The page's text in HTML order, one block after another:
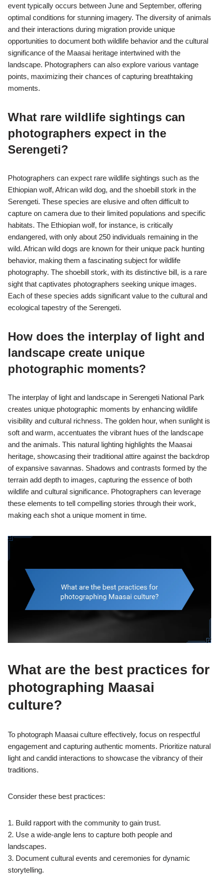
event typically occurs between June and September, offering
optimal conditions for stunning imagery. The diversity of animals
and their interactions during migration provide unique
opportunities to document both wildlife behavior and the cultural
significance of the Maasai heritage intertwined with the
landscape. Photographers can also explore various vantage
points, maximizing their chances of capturing breathtaking
moments.
What rare wildlife sightings can
photographers expect in the
Serengeti?
Photographers can expect rare wildlife sightings such as the
Ethiopian wolf, African wild dog, and the shoebill stork in the
Serengeti. These species are elusive and often difficult to
capture on camera due to their limited populations and specific
habitats. The Ethiopian wolf, for instance, is critically
endangered, with only about 250 individuals remaining in the
wild. African wild dogs are known for their unique pack hunting
behavior, making them a fascinating subject for wildlife
photography. The shoebill stork, with its distinctive bill, is a rare
sight that captivates photographers seeking unique images.
Each of these species adds significant value to the cultural and
ecological tapestry of the Serengeti.
How does the interplay of light and
landscape create unique
photographic moments?
The interplay of light and landscape in Serengeti National Park
creates unique photographic moments by enhancing wildlife
visibility and cultural richness. The golden hour, when sunlight is
soft and warm, accentuates the vibrant hues of the landscape
and the animals. This natural lighting highlights the Maasai
heritage, showcasing their traditional attire against the backdrop
of expansive savannas. Shadows and contrasts formed by the
terrain add depth to images, capturing the essence of both
wildlife and cultural significance. Photographers can leverage
these elements to tell compelling stories through their work,
making each shot a unique moment in time.
What are the best practices for
photographing Maasai
culture?
To photograph Maasai culture effectively, focus on respectful
engagement and capturing authentic moments. Prioritize natural
light and candid interactions to showcase the vibrancy of their
traditions.
Consider these best practices:
1. Build rapport with the community to gain trust.
2. Use a wide-angle lens to capture both people and
landscapes.
3. Document cultural events and ceremonies for dynamic
storytelling.